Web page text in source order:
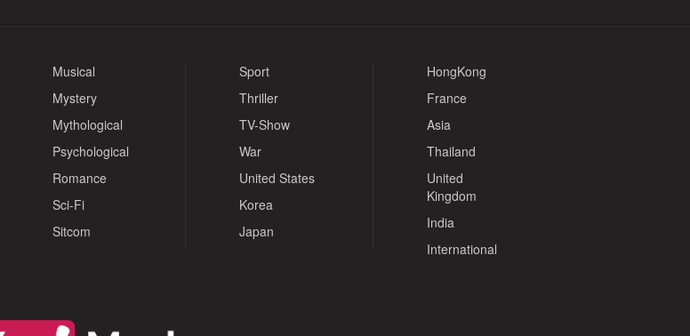
Musical
Mystery
Mythological
Psychological
Romance
Sci-Fi
Sitcom
Sport
Thriller
TV-Show
War
United States
Korea
Japan
HongKong
France
Asia
Thailand
United
Kingdom
India
International